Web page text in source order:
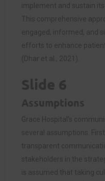
implement and sustain
This comprehensive
engaged, informed, and
efforts to enhance
(Dhar et al., 2021).
Slide 6
Assumptions
Grace Hospital’s
several assumptions.
transparent
stakeholders in the
is assumed that taking